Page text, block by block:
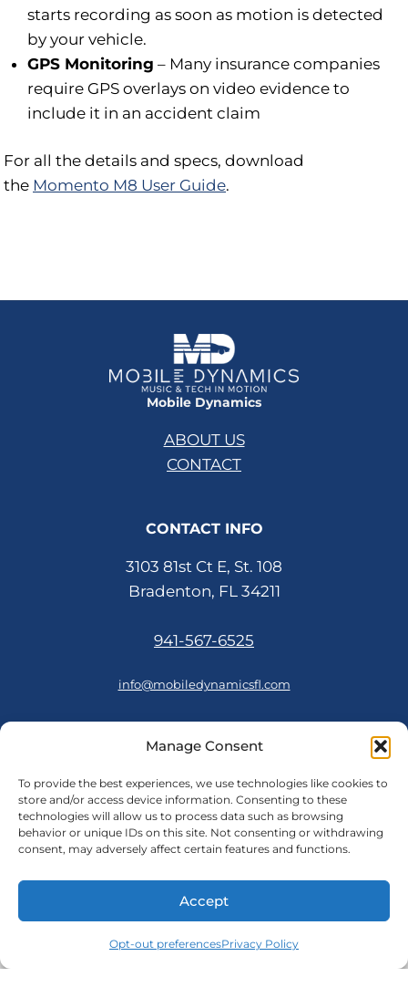
Manage Consent
To provide the best experiences, we use technologies like cookies to
store and/or access device information. Consenting to these
technologies will allow us to process data such as browsing
behavior or unique IDs on this site. Not consenting or withdrawing
consent, may adversely affect certain features and functions.
Accept
Opt-out preferencesPrivacy Policy
starts recording as soon as motion is detected
by your vehicle.
GPS Monitoring – Many insurance companies
require GPS overlays on video evidence to
include it in an accident claim
For all the details and specs, download
the Momento M8 User Guide.
Mobile Dynamics
ABOUT US
CONTACT
CONTACT INFO
3103 81st Ct E, St. 108
Bradenton, FL 34211
941-567-6525
info@mobiledynamicsfl.com
FOLLOW US
Cookie Policy|Privacy Policy